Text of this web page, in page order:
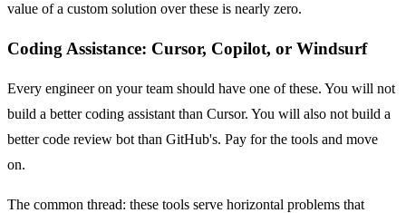
value of a custom solution over these is nearly zero.
Coding Assistance: Cursor, Copilot, or Windsurf
Every engineer on your team should have one of these. You will not
build a better coding assistant than Cursor. You will also not build a
better code review bot than GitHub's. Pay for the tools and move
on.
The common thread: these tools serve horizontal problems that